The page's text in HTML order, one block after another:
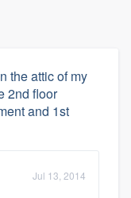
the attic of my
2nd floor
and 1st
Jul 13, 2014